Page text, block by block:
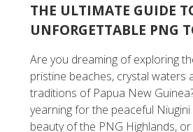
THE ULTIMATE GUIDE
UNFORGETTABLE PNG
Are you dreaming of exploring
pristine beaches, crystal waters
traditions of Papua New
yearning for the peaceful
beauty of the PNG Highlands,